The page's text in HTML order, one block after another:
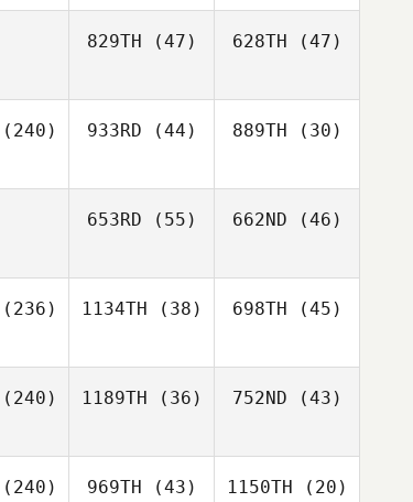
829TH (47) 628TH (47)
(240) 933RD (44) 889TH (30)
653RD (55) 662ND (46)
(236) 1134TH (38) 698TH (45)
(240) 1189TH (36) 752ND (43)
(240) 969TH (43) 1150TH (20)